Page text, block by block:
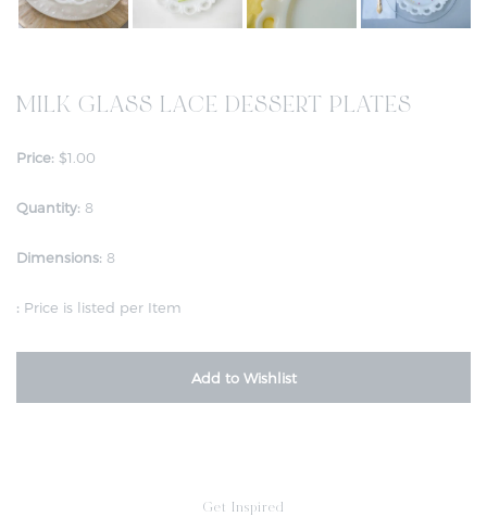
MILK GLASS LACE DESSERT PLATES
Price: $1.00
Quantity: 8
Dimensions: 8
: Price is listed per Item
Add to Wishlist
Get Inspired